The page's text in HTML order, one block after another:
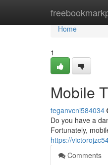
Home
Home
1
Mobile
teganvcni584034
Do you have a
Fortunately,
https://
Comments